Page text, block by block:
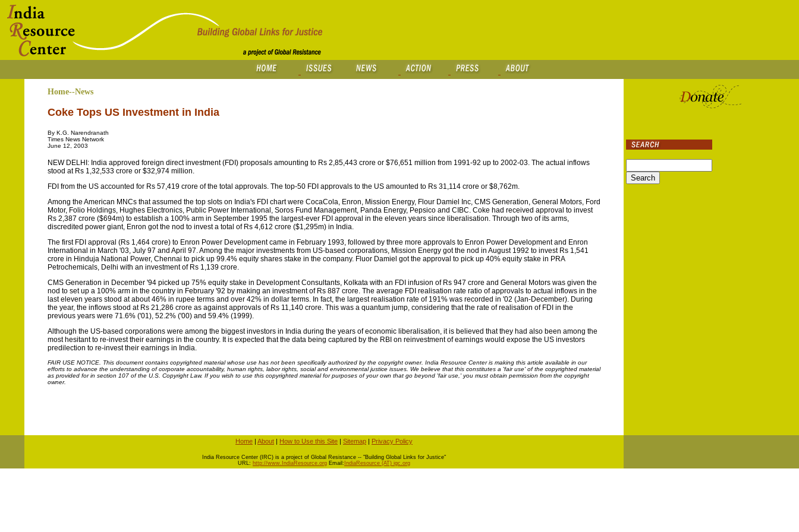
Home--News
Coke Tops US Investment in India
By K.G. Narendranath
Times News Network
June 12, 2003
NEW DELHI: India approved foreign direct investment (FDI) proposals amounting to Rs 2,85,443 crore or $76,651 million from 1991-92 up to 2002-03. The actual inflows
stood at Rs 1,32,533 crore or $32,974 million.
FDI from the US accounted for Rs 57,419 crore of the total approvals. The top-50 FDI approvals to the US amounted to Rs 31,114 crore or $8,762m.
Among the American MNCs that assumed the top slots on India's FDI chart were CocaCola, Enron, Mission Energy, Flour Damiel Inc, CMS Generation, General Motors, Ford
Motor, Folio Holdings, Hughes Electronics, Public Power International, Soros Fund Management, Panda Energy, Pepsico and CIBC. Coke had received approval to invest
Rs 2,387 crore ($694m) to establish a 100% arm in September 1995 the largest-ever FDI approval in the eleven years since liberalisation. Through two of its arms,
discredited power giant, Enron got the nod to invest a total of Rs 4,612 crore ($1,295m) in India.
The first FDI approval (Rs 1,464 crore) to Enron Power Development came in February 1993, followed by three more approvals to Enron Power Development and Enron
International in March '03, July 97 and April 97. Among the major investments from US-based corporations, Mission Energy got the nod in August 1992 to invest Rs 1,541
crore in Hinduja National Power, Chennai to pick up 99.4% equity shares stake in the company. Fluor Damiel got the approval to pick up 40% equity stake in PRA
Petrochemicals, Delhi with an investment of Rs 1,139 crore.
CMS Generation in December '94 picked up 75% equity stake in Development Consultants, Kolkata with an FDI infusion of Rs 947 crore and General Motors was given the
nod to set up a 100% arm in the country in February '92 by making an investment of Rs 887 crore. The average FDI realisation rate ratio of approvals to actual inflows in the
last eleven years stood at about 46% in rupee terms and over 42% in dollar terms. In fact, the largest realisation rate of 191% was recorded in '02 (Jan-December). During
the year, the inflows stood at Rs 21,286 crore as against approvals of Rs 11,140 crore. This was a quantum jump, considering that the rate of realisation of FDI in the
previous years were 71.6% ('01), 52.2% ('00) and 59.4% (1999).
Although the US-based corporations were among the biggest investors in India during the years of economic liberalisation, it is believed that they had also been among the
most hesitant to re-invest their earnings in the country. It is expected that the data being captured by the RBI on reinvestment of earnings would expose the US investors
predilection to re-invest their earnings in India.
FAIR USE NOTICE. This document contains copyrighted material whose use has not been specifically authorized by the copyright owner. India Resource Center is making this article available in our
efforts to advance the understanding of corporate accountability, human rights, labor rights, social and environmental justice issues. We believe that this constitutes a 'fair use' of the copyrighted material
as provided for in section 107 of the U.S. Copyright Law. If you wish to use this copyrighted material for purposes of your own that go beyond 'fair use,' you must obtain permission from the copyright
owner.
Home | About | How to Use this Site | Sitemap | Privacy Policy
ndia Resource Center (IRC) is a project of Global Resistance -- "Building Global Links for Justice"
URL: http://www.IndiaResource.org Email: IndiaResource (AT) igc.org